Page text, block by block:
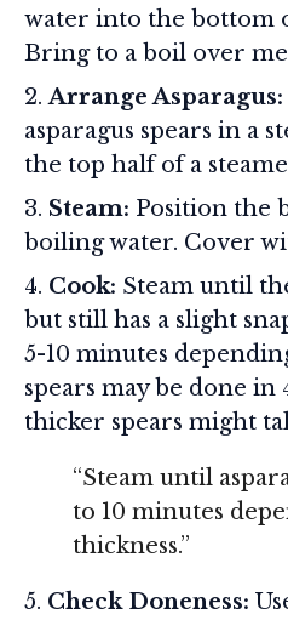
water into the bottom
Bring to a boil over
Arrange Asparagus:
asparagus spears in a
the top half of a
Steam: Position the
boiling water. Cover
Cook: Steam until
but still has a slight
5-10 minutes
spears may be done in
thicker spears might
“Steam until
to 10 minutes
thickness.”
Check Doneness: